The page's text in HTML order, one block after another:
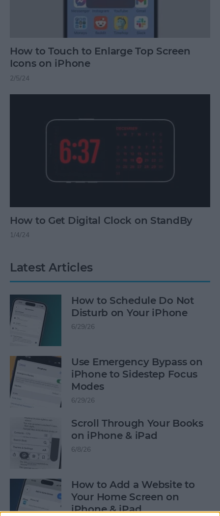
How to Touch to Enlarge Top Screen
Icons on iPhone
2/5/24
How to Get Digital Clock on StandBy
1/4/24
Latest Articles
How to Schedule Do Not
Disturb on Your iPhone
6/29/26
Use Emergency Bypass on
iPhone to Sidestep Focus
Modes
6/29/26
Scroll Through Your Books
on iPhone & iPad
6/8/26
How to Add a Website to
Your Home Screen on
iPhone & iPad